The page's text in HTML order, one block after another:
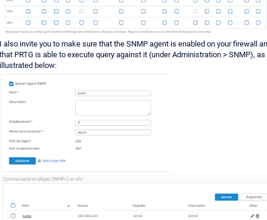
also invite you to make sure that the SNMP agent is enabled on your firewall
PRTG is able to execute query against it (under Administration > SNMP), as
below: